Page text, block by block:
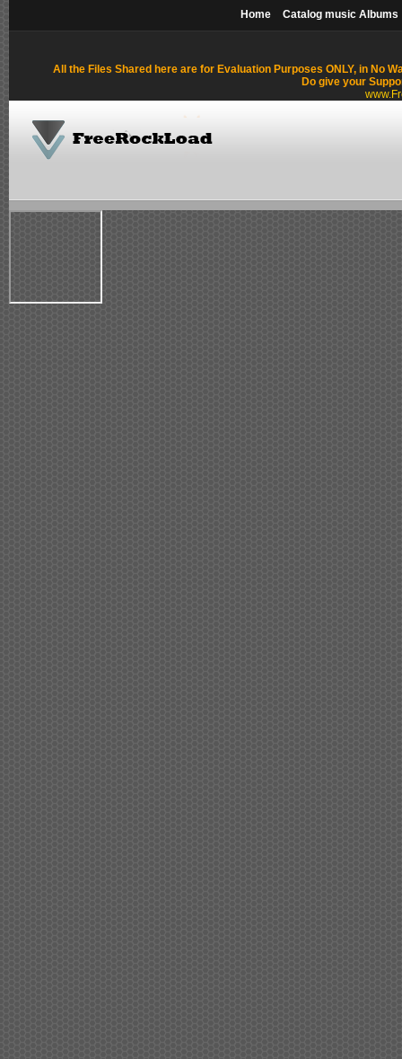
Home Catalog music Albums
All the Files Shared here are for Evaluation Purposes ONLY, in No
Do give your